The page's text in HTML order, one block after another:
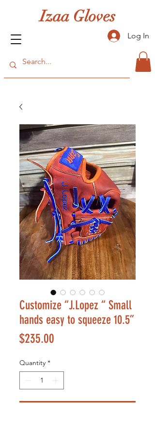
Izaa Gloves
Log In
Customize “J.Lopez “ Small
hands easy to squeeze 10.5”
$235.00
Quantity *